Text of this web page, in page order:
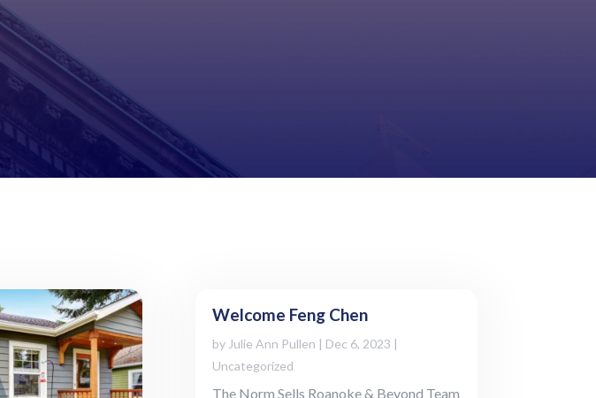
Welcome Feng Chen
by Julie Ann Pullen | Dec 6, 2023 |
Uncategorized
The Norm Sells Roanoke & Beyond Team